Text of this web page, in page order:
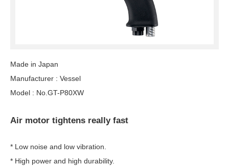
Made in Japan
Manufacturer : Vessel
Model : No.GT-P80XW
Air motor tightens really fast
* Low noise and low vibration.
* High power and high durability.